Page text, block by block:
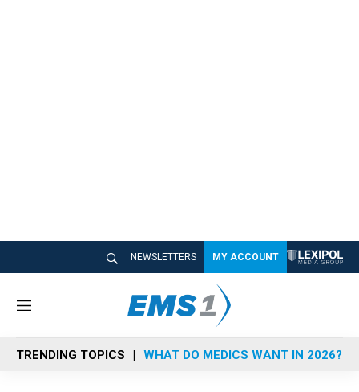
NEWSLETTERS MY ACCOUNT
M
n
u
TRENDING TOPICS WHAT DO MEDICS WANT IN 2026?